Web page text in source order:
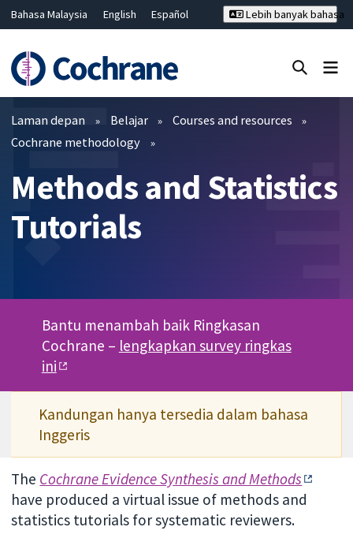
Bahasa Malaysia English
Español
Hrvatski
Deutsch ไทย
繁體中文
简体中文
Lebih banyak bahasa
Penapis
Laman depan Belajar
Courses and resources
Cochrane methodology
Methods and Statistics
Tutorials
Bantu menambah baik Ringkasan
Cochrane – lengkapkan survey ringkas
ini
Kandungan hanya tersedia dalam bahasa
Inggeris
The Cochrane Evidence Synthesis and Methods
have produced a virtual issue of methods and
statistics tutorials for systematic reviewers.